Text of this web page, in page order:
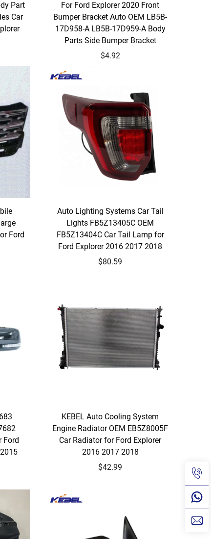
Part
Car
For Ford Explorer 2020 Front
Bumper Bracket Auto OEM LB5B-
17D958-A LB5B-17D959-A Body
Parts Side Bumper Bracket
$4.92
Ford
Auto Lighting Systems Car Tail
Lights FB5Z13405C OEM
FB5Z13404C Car Tail Lamp for
Ford Explorer 2016 2017 2018
$80.59
Ford
KEBEL Auto Cooling System
Engine Radiator OEM EB5Z8005F
Car Radiator for Ford Explorer
2016 2017 2018
$42.99